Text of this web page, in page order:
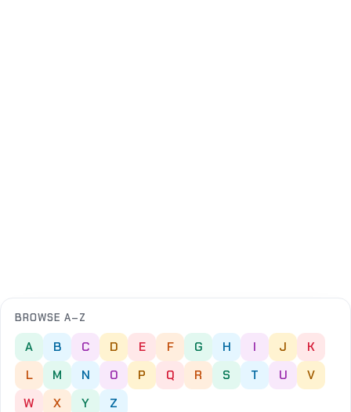
BROWSE A–Z
A B C D E F G H I J
K
L
M N O P Q R S T U
V
W
X Y Z